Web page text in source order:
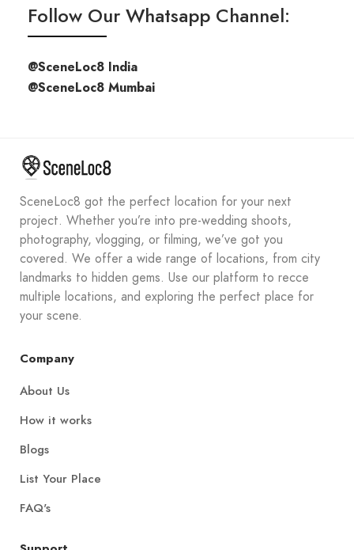
Follow Our Whatsapp Channel:
@SceneLoc8 India
@SceneLoc8 Mumbai
SceneLoc8 got the perfect location for your next
project. Whether you’re into pre-wedding shoots,
photography, vlogging, or filming, we’ve got you
covered. We offer a wide range of locations, from city
landmarks to hidden gems. Use our platform to recce
multiple locations, and exploring the perfect place for
your scene.
Company
About Us
How it works
Blogs
List Your Place
FAQ's